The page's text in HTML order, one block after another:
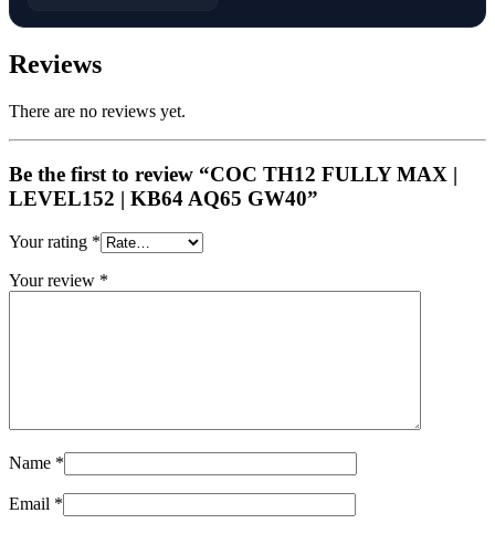
Reviews
There are no reviews yet.
Be the first to review “COC TH12 FULLY MAX |
LEVEL152 | KB64 AQ65 GW40”
Your rating *
Your review *
Name *
Email *